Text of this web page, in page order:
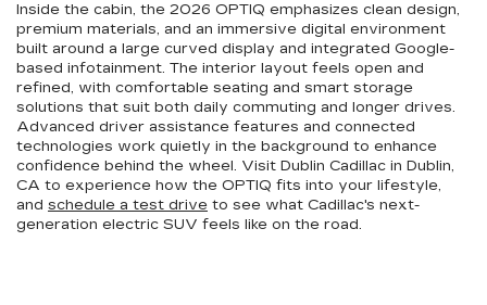
Inside the cabin, the 2026 OPTIQ emphasizes clean design,
premium materials, and an immersive digital environment
built around a large curved display and integrated Google-
based infotainment. The interior layout feels open and
refined, with comfortable seating and smart storage
solutions that suit both daily commuting and longer drives.
Advanced driver assistance features and connected
technologies work quietly in the background to enhance
confidence behind the wheel. Visit Dublin Cadillac in Dublin,
CA to experience how the OPTIQ fits into your lifestyle,
and schedule a test drive to see what Cadillac's next-
generation electric SUV feels like on the road.